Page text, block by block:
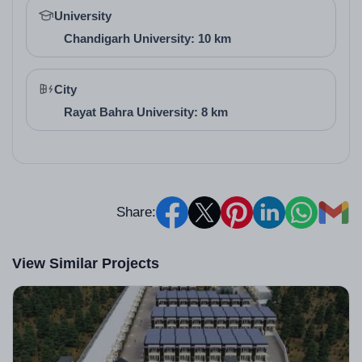
designs in their homes or businesses.
Architect / Builder
Details (with
University
Chandigarh University: 10 km
City
Rayat Bahra University: 8 km
Share:
View Similar Projects